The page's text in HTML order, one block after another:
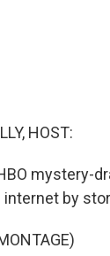
HOST:
mystery-
internet by